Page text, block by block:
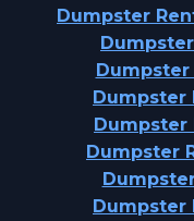
Dumpster
Dumpster
Dumpster
Dumpster
Dumpster
Dumpster